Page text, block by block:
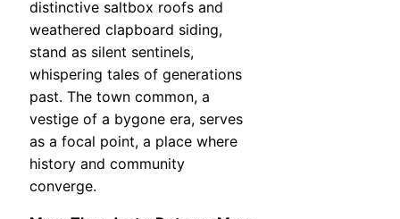
distinctive saltbox roofs and
weathered clapboard siding,
stand as silent sentinels,
whispering tales of generations
past. The town common, a
vestige of a bygone era, serves
as a focal point, a place where
history and community
converge.